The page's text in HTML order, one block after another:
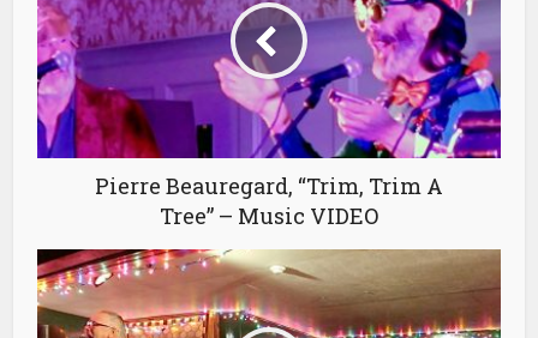
Pierre Beauregard, “Trim, Trim A
Tree” – Music VIDEO